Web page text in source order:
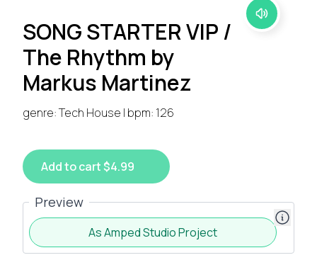
SONG STARTER VIP /
The Rhythm by
Markus Martinez
genre: Tech House | bpm: 126
Add to cart $4.99
Preview
As Amped Studio Project